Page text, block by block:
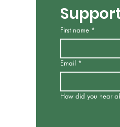
First name *
Email *
How did you hear